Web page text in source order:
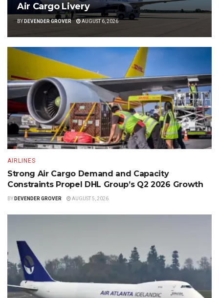
Air Cargo Livery
BYDEVENDER GROVER AUGUST 6, 2026
AIRLINES
Strong Air Cargo Demand and Capacity
Constraints Propel DHL Group’s Q2 2026 Growth
BY DEVENDER GROVER AUGUST 5, 2026